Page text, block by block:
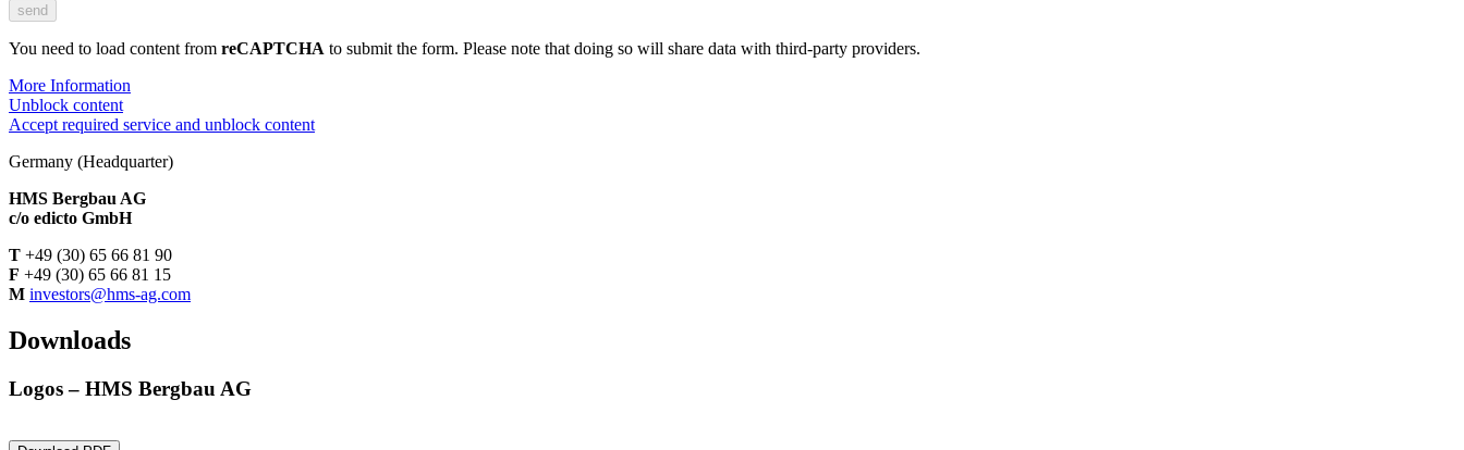
You need to load content from reCAPTCHA to submit the form. Please note that doing so will share data with third-party providers.
More Information
Unblock content
Accept required service and unblock content
Germany (Headquarter)
HMS Bergbau AG
c/o edicto GmbH
T +49 (30) 65 66 81 90
F +49 (30) 65 66 81 15
M investors@hms-ag.com
Downloads
Logos – HMS Bergbau AG